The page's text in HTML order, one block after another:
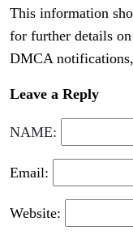
This information
for further details
DMCA
Leave a Reply
NAME:
Email:
Website: